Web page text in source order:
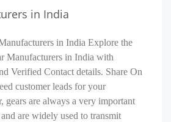
in India
in India Explore the
Manufacturers in India with
Verified Contact details. Share On
customer leads for your
gears are always a very important
are widely used to transmit